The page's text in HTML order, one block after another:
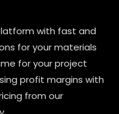
with fast and
for your materials
for your project
profit margins with
from our